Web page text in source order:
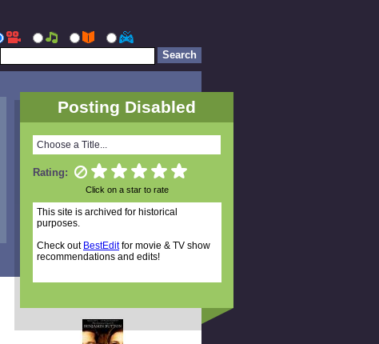
Posting Disabled
Choose a Title...
Rating:
Click on a star to rate
This site is archived for historical
purposes.
Check out BestEditfor movie & TV show
recommendations and edits!